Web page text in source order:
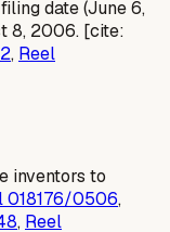
date (June 6,
8, 2006. [cite:
, Reel
inventors to
018176/0506,
, Reel